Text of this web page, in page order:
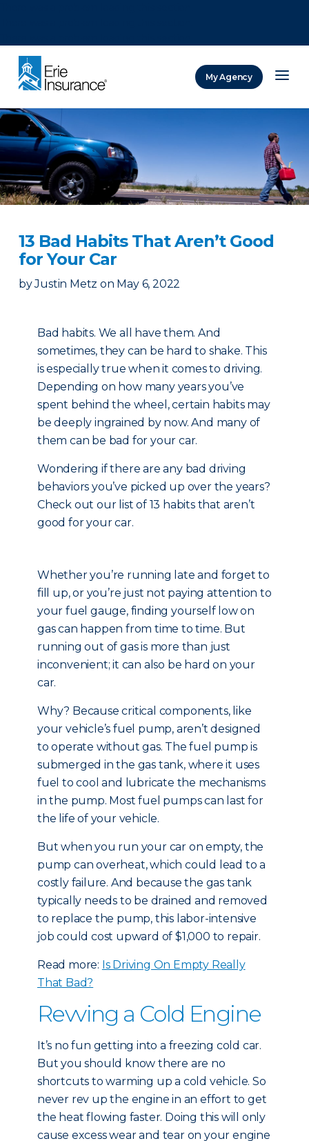
My Agency
13 Bad Habits That Aren’t Good
for Your Car
by Justin Metz on May 6, 2022
Bad habits. We all have them. And
sometimes, they can be hard to shake. This
is especially true when it comes to driving.
Depending on how many years you’ve
spent behind the wheel, certain habits may
be deeply ingrained by now. And many of
them can be bad for your car.
Wondering if there are any bad driving
behaviors you’ve picked up over the years?
Check out our list of 13 habits that aren’t
good for your car.
Whether you’re running late and forget to
fill up, or you’re just not paying attention to
your fuel gauge, finding yourself low on
gas can happen from time to time. But
running out of gas is more than just
inconvenient; it can also be hard on your
car.
Why? Because critical components, like
your vehicle’s fuel pump, aren’t designed
to operate without gas. The fuel pump is
submerged in the gas tank, where it uses
fuel to cool and lubricate the mechanisms
in the pump. Most fuel pumps can last for
the life of your vehicle.
But when you run your car on empty, the
pump can overheat, which could lead to a
costly failure. And because the gas tank
typically needs to be drained and removed
to replace the pump, this labor-intensive
job could cost upward of $1,000 to repair.
Read more: Is Driving On Empty Really
That Bad?
Revving a Cold Engine
It’s no fun getting into a freezing cold car.
But you should know there are no
shortcuts to warming up a cold vehicle. So
never rev up the engine in an effort to get
the heat flowing faster. Doing this will only
cause excess wear and tear on your engine